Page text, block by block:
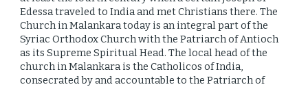
Edessa traveled to India and met Christians there. The
Church in Malankara today is an integral part of the
Syriac Orthodox Church with the Patriarch of Antioch
as its Supreme Spiritual Head. The local head of the
church in Malankara is the Catholicos of India,
consecrated by and accountable to the Patriarch of